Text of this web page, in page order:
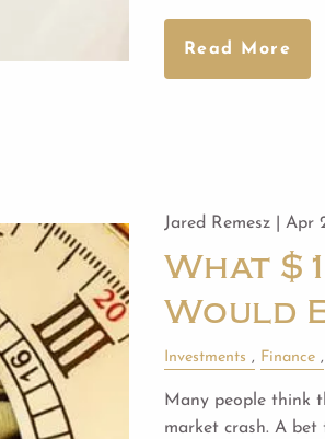
Read More
Jared Remesz | Apr
What
Would
Investments Finance
Many people think
market crash. A